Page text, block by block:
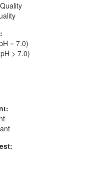
= 7.0)
> 7.0)